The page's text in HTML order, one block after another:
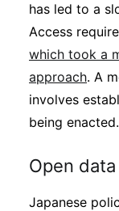
has led to a
Access
which took a
approach. A
involves
being enacted.
Open data
Japanese